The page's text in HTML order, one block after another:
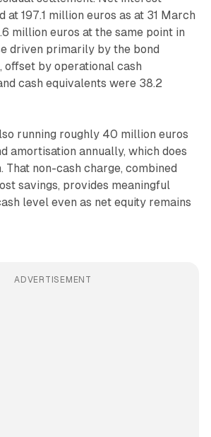
at 197.1 million euros as at 31 March
million euros at the same point in
driven primarily by the bond
offset by operational cash
cash equivalents were 38.2
running roughly 40 million euros
amortisation annually, which does
That non-cash charge, combined
savings, provides meaningful
level even as net equity remains
ADVERTISEMENT